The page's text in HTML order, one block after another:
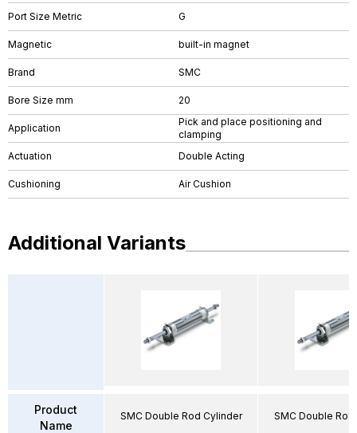
Port Size Metric G
Magnetic built-in magnet
Brand SMC
Bore Size mm 20
Application
Pick and place positioning and
clamping
Actuation
Double Acting
Cushioning Air Cushion
Additional Variants
Product
Name
SMC Double Rod Cylinder SMC Double